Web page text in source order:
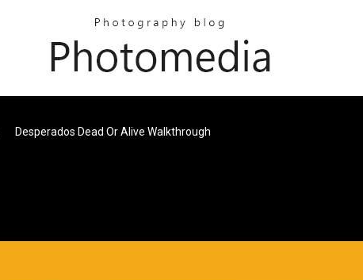
Desperados Dead Or Alive Walkthrough